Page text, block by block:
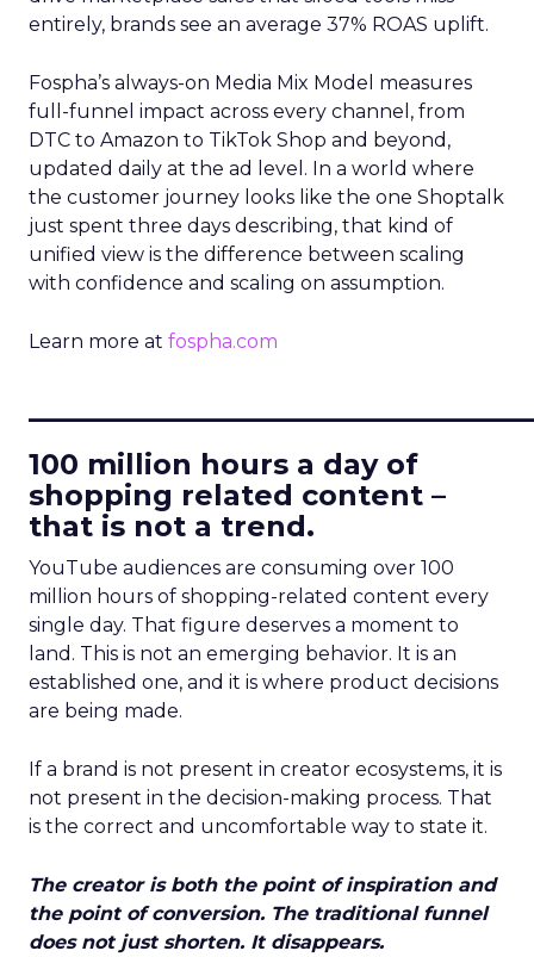
entirely, brands see an average 37% ROAS uplift.
Fospha’s always-on Media Mix Model measures
full-funnel impact across every channel, from
DTC to Amazon to TikTok Shop and beyond,
updated daily at the ad level. In a world where
the customer journey looks like the one Shoptalk
just spent three days describing, that kind of
unified view is the difference between scaling
with confidence and scaling on assumption.
Learn more at fospha.com
100 million hours a day of
shopping related content –
that is not a trend.
YouTube audiences are consuming over 100
million hours of shopping-related content every
single day. That figure deserves a moment to
land. This is not an emerging behavior. It is an
established one, and it is where product decisions
are being made.
If a brand is not present in creator ecosystems, it is
not present in the decision-making process. That
is the correct and uncomfortable way to state it.
The creator is both the point of inspiration and
the point of conversion. The traditional funnel
does not just shorten. It disappears.